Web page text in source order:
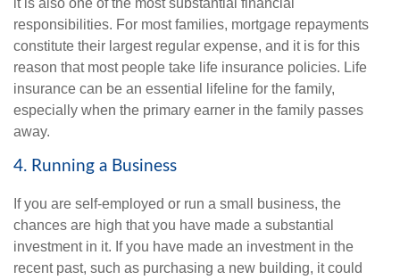
it is also one of the most substantial financial
responsibilities. For most families, mortgage repayments
constitute their largest regular expense, and it is for this
reason that most people take life insurance policies. Life
insurance can be an essential lifeline for the family,
especially when the primary earner in the family passes
away.
4. Running a Business
If you are self-employed or run a small business, the
chances are high that you have made a substantial
investment in it. If you have made an investment in the
recent past, such as purchasing a new building, it could